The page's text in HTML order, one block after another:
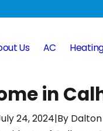
Us AC
in
24, 2024|By